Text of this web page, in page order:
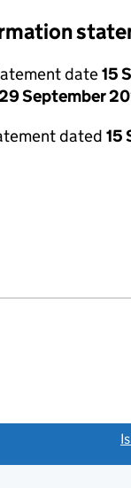
date15
September
dated 15